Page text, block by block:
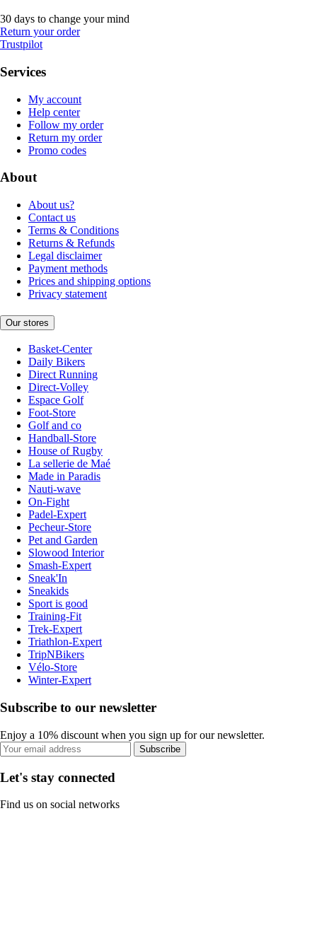
30 days to change your mind
Return your order
Trustpilot
Services
My account
Help center
Follow my order
Return my order
Promo codes
About
About us?
Contact us
Terms & Conditions
Returns & Refunds
Legal disclaimer
Payment methods
Prices and shipping options
Privacy statement
Our stores
Basket-Center
Daily Bikers
Direct Running
Direct-Volley
Espace Golf
Foot-Store
Golf and co
Handball-Store
House of Rugby
La sellerie de Maé
Made in Paradis
Nauti-wave
On-Fight
Padel-Expert
Pecheur-Store
Pet and Garden
Slowood Interior
Smash-Expert
Sneak'In
Sneakids
Sport is good
Training-Fit
Trek-Expert
Triathlon-Expert
TripNBikers
Vélo-Store
Winter-Expert
Subscribe to our newsletter
Enjoy a 10% discount when you sign up for our newsletter.
Subscribe
Let's stay connected
Find us on social networks